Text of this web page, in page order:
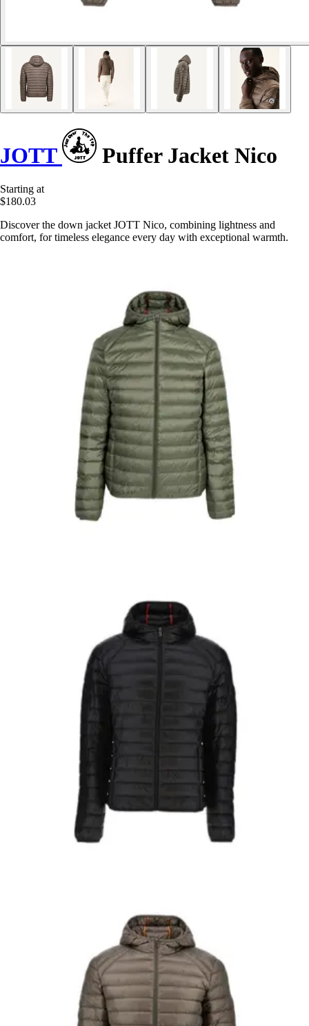
JOTT Puffer Jacket Nico
Starting at
$180.03
Discover the down jacket JOTT Nico, combining lightness and
comfort, for timeless elegance every day with exceptional warmth.